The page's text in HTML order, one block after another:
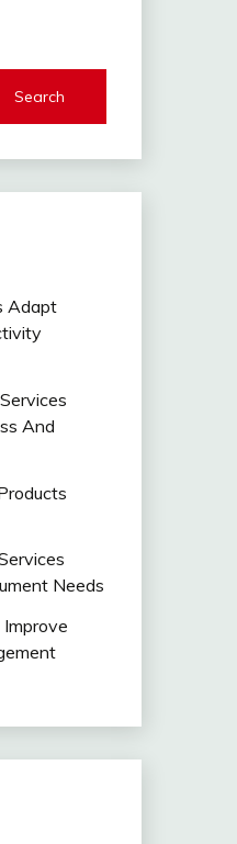
Adapt
And
Needs
Improve